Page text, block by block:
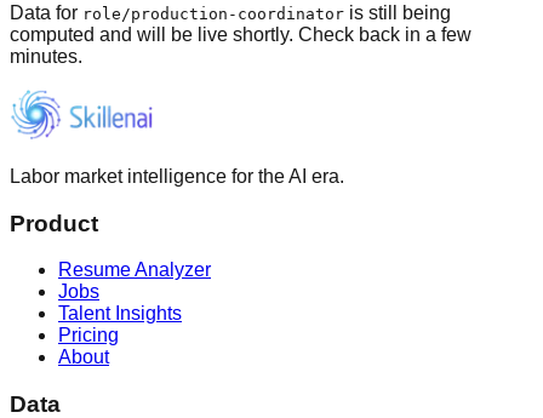
Data for role /production-coordinator is still being
computed and will be live shortly. Check back in a few
minutes.
Labor market intelligence for the AI era.
Product
Resume Analyzer
Jobs
Talent Insights
Pricing
About
Data